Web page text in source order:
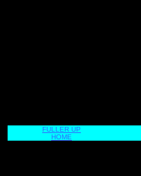
FULLER UP
HOME